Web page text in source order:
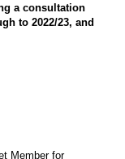
a consultation
to 2022/23, and
Member for